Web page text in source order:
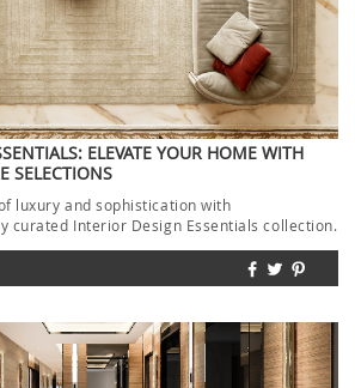
ELEVATE YOUR HOME WITH
SELECTIONS
luxury and sophistication with
curated Interior Design Essentials collection.